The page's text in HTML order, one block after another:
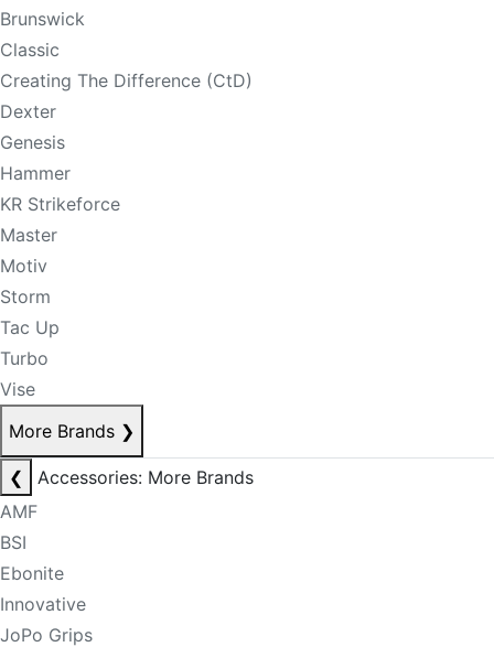
Brunswick
Classic
Creating The Difference (CtD)
Dexter
Genesis
Hammer
KR Strikeforce
Master
Motiv
Storm
Tac Up
Turbo
Vise
More Brands ❯
❮
Accessories: More Brands
AMF
BSI
Ebonite
Innovative
JoPo Grips